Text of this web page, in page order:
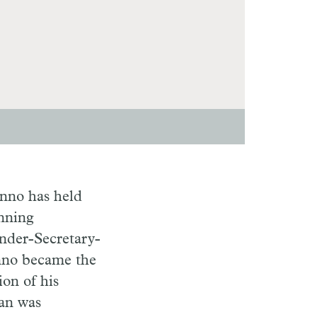
has held
Secretary-
became the
of his
was